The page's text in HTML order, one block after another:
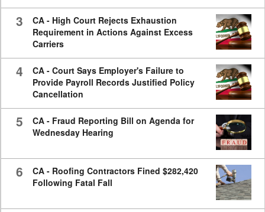
3
CA - High Court Rejects Exhaustion
Requirement in Actions Against Excess
Carriers
4
CA - Court Says Employer's Failure to
Provide Payroll Records Justified Policy
Cancellation
5
CA - Fraud Reporting Bill on Agenda for
Wednesday Hearing
6
CA - Roofing Contractors Fined $282,420
Following Fatal Fall